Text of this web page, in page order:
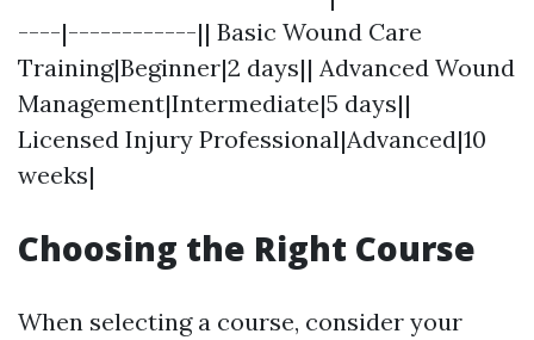
----|------------|| Basic Wound Care
Training|Beginner|2 days|| Advanced Wound
Management|Intermediate|5 days||
Licensed Injury Professional|Advanced|10
weeks|
Choosing the Right Course
When selecting a course, consider your